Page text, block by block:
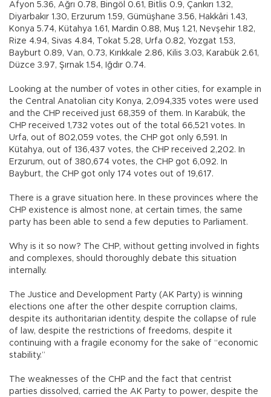
Afyon 5.36, Ağrı 0.78, Bingöl 0.61, Bitlis 0.9, Çankırı 1.32,
Diyarbakır 1.30, Erzurum 1.59, Gümüşhane 3.56, Hakkâri 1.43,
Konya 5.74, Kütahya 1.61, Mardin 0.88, Muş 1.21, Nevşehir 1.82,
Rize 4.94, Sivas 4.84, Tokat 5.28, Urfa 0.82, Yozgat 1.53,
Bayburt 0.89, Van, 0.73, Kırıkkale 2.86, Kilis 3.03, Karabük 2.61,
Düzce 3.97, Şırnak 1.54, Iğdır 0.74.
Looking at the number of votes in other cities, for example in
the Central Anatolian city Konya, 2,094,335 votes were used
and the CHP received just 68,359 of them. In Karabük, the
CHP received 1,732 votes out of the total 66,521 votes. In
Urfa, out of 802,059 votes, the CHP got only 6,591. In
Kütahya, out of 136,437 votes, the CHP received 2,202. In
Erzurum, out of 380,674 votes, the CHP got 6,092. In
Bayburt, the CHP got only 174 votes out of 19,617.
There is a grave situation here. In these provinces where the
CHP existence is almost none, at certain times, the same
party has been able to send a few deputies to Parliament.
Why is it so now? The CHP, without getting involved in fights
and complexes, should thoroughly debate this situation
internally.
The Justice and Development Party (AK Party) is winning
elections one after the other despite corruption claims,
despite its authoritarian identity, despite the collapse of rule
of law, despite the restrictions of freedoms, despite it
continuing with a fragile economy for the sake of “economic
stability.”
The weaknesses of the CHP and the fact that centrist
parties dissolved, carried the AK Party to power, despite the